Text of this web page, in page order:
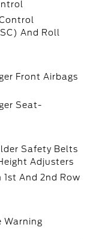
And Roll
Front Airbags
Seat-
Safety Belts
Adjusters
And 2nd Row
Warning